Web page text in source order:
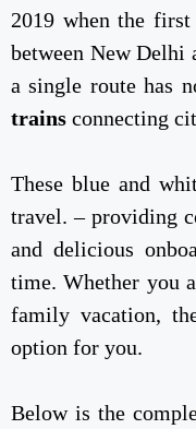
2019 when the first
between New Delhi
a single route has
trains connecting
These blue and
travel. – providing
and delicious
time. Whether you
family vacation,
option for you.
Below is the